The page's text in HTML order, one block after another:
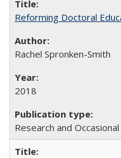
Reforming Doctoral
Rachel Spronken-Smith
2018
Research and